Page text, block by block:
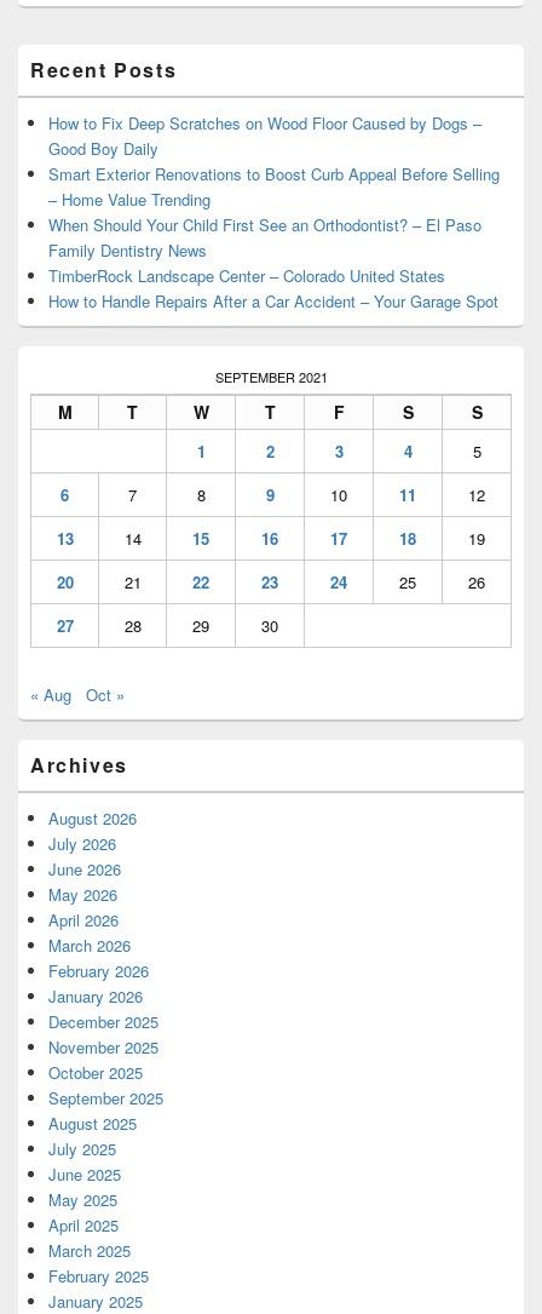
Sidebar
Widget
Area
Recent Posts
How to Fix Deep Scratches on Wood Floor Caused by Dogs –
Good Boy Daily
Smart Exterior Renovations to Boost Curb Appeal Before Selling
– Home Value Trending
When Should Your Child First See an Orthodontist? – El Paso
Family Dentistry News
TimberRock Landscape Center – Colorado United States
How to Handle Repairs After a Car Accident – Your Garage Spot
SEPTEMBER 2021
M T W T F S S
1 2 3 4
5
6
7 8 9 10 11
12
13
14 15 16 17 18
19
20
21 22 23 24 25
26
27
28 29 30
« Aug Oct »
Archives
August 2026
July 2026
June 2026
May 2026
April 2026
March 2026
February 2026
January 2026
December 2025
November 2025
October 2025
September 2025
August 2025
July 2025
June 2025
May 2025
April 2025
March 2025
February 2025
January 2025